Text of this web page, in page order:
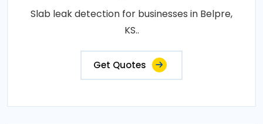
Slab leak detection for businesses in Belpre,
KS..
Get Quotes